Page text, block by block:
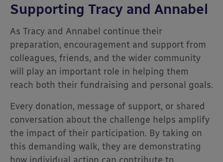
Supporting Tracy and Annabel
As Tracy and Annabel continue their
preparation, encouragement and support from
colleagues, friends, and the wider community
will play an important role in helping them
reach both their fundraising and personal goals.
Every donation, message of support, or shared
conversation about the challenge helps amplify
the impact of their participation. By taking on
this demanding walk, they are demonstrating